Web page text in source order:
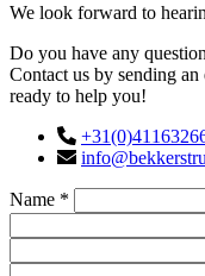
We look forward to
Do you have any
Contact us by sending
ready to help you!
Name *